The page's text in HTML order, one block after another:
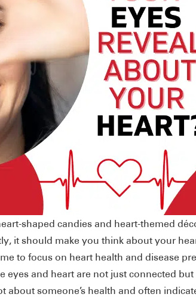
shaped candies and heart-themed
it should make you think about your
to focus on heart health and disease
eyes and heart are not just connected but
about someone’s health and often